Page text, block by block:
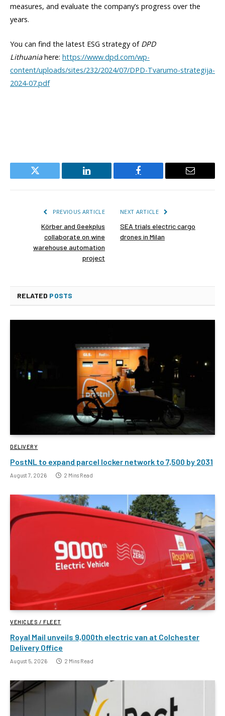
measures, and evaluate the company’s progress over the
years.
You can find the latest ESG strategy of DPD
Lithuaniahere: https://www.dpd.com/wp-
content/uploads/sites/232/2024/07/DPD-Tvarumo-strategija-
2024-07.pdf
Twitter LinkedIn Facebook Email
PREVIOUS ARTICLE
Körber and Geekplus
collaborate on wine
warehouse automation
project
NEXT ARTICLE
SEA trials electric cargo
drones in Milan
RELATED POSTS
DELIVERY
PostNL to expand parcel locker network to 7,500 by 2031
August 7, 2026 2 Mins Read
VEHICLES / FLEET
Royal Mail unveils 9,000th electric van at Colchester
Delivery Office
August 5, 2026 2 Mins Read